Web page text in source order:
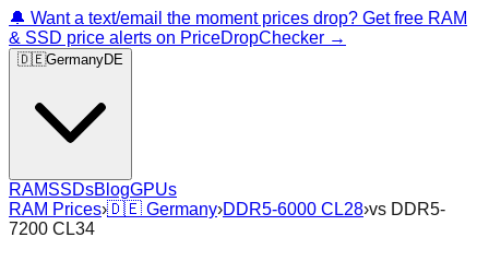
🔔 Want a text/email the moment prices drop? Get free RAM
& SSD price alerts on PriceDropChecker →
🇩🇪GermanyDE
RAMSSDsBlogGPUs
RAM Prices›🇩🇪 Germany›DDR5-6000 CL28›vs DDR5-
7200 CL34